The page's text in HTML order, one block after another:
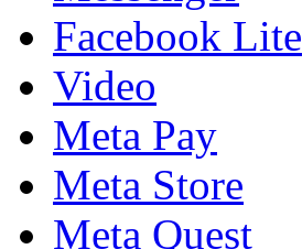
Facebook Lite
Video
Meta Pay
Meta Store
Meta Quest